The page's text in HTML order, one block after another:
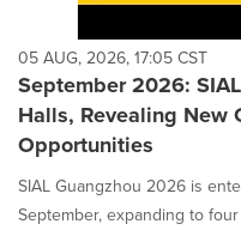
05 AUG, 2026, 17:05 CST
September 2026:
Halls, Revealing New
Opportunities
SIAL Guangzhou 2026 is
September, expanding to